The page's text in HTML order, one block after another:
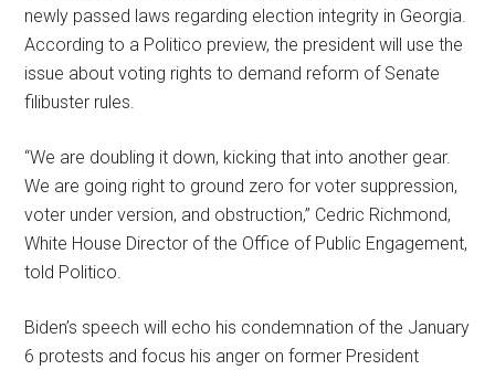
newly passed laws regarding election integrity in Georgia.
According to a Politico preview, the president will use the
issue about voting rights to demand reform of Senate
filibuster rules.
“We are doubling it down, kicking that into another gear.
We are going right to ground zero for voter suppression,
voter under version, and obstruction,” Cedric Richmond,
White House Director of the Office of Public Engagement,
told Politico.
Biden’s speech will echo his condemnation of the January
6 protests and focus his anger on former President